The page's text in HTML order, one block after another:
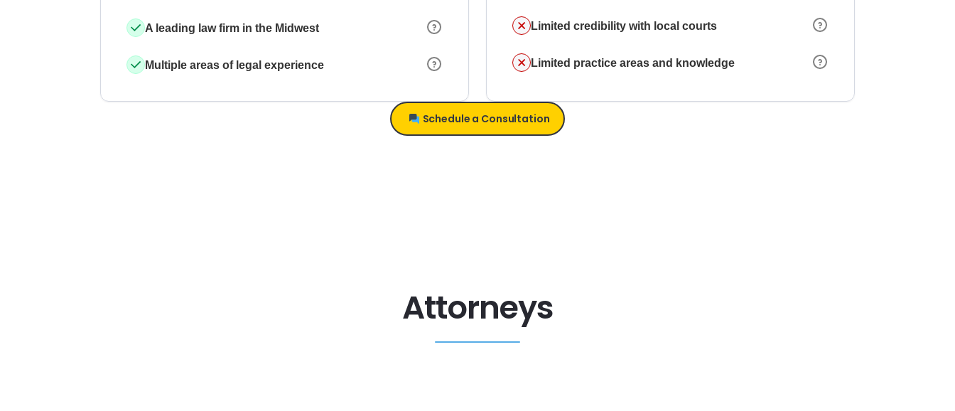
A leading law firm in the Midwest
Multiple areas of legal experience
Limited credibility with local courts
Limited practice areas and knowledge
Schedule a Consultation
Attorneys